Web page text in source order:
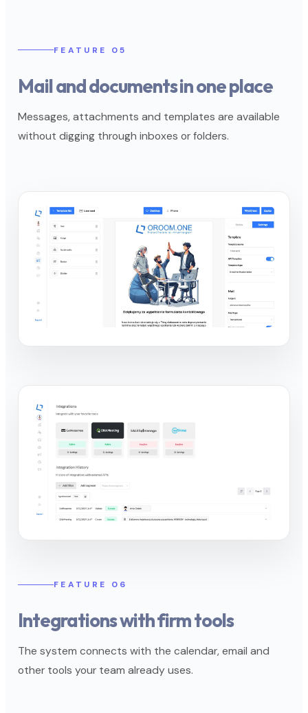
FEATURE 05
Mail and documents in one place
Messages, attachments and templates are available
without digging through inboxes or folders.
FEATURE 06
Integrations with firm tools
The system connects with the calendar, email and
other tools your team already uses.